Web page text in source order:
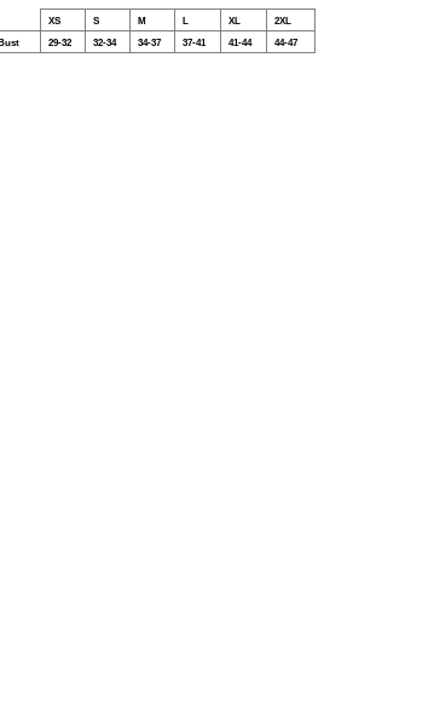
XS S M L XL
2XL
Bust
29-32 32-34 34-37 37-41 41-44 44-47